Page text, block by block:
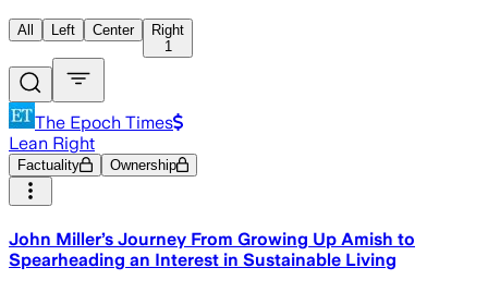
All Left Center
Right
1
The Epoch Times
Lean Right
Factuality Ownership
John Miller’s Journey From Growing Up Amish to
Spearheading an Interest in Sustainable Living